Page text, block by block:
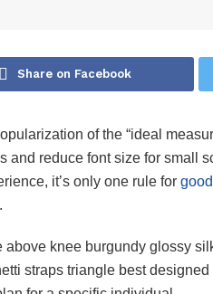
Share on Facebook
of the “ideal
and reduce font size for small
it’s only one rule for
above knee burgundy glossy
straps triangle best